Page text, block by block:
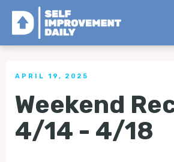
< Back to all Tips
APRIL 19, 2025
Weekend
4/14 - 4/18